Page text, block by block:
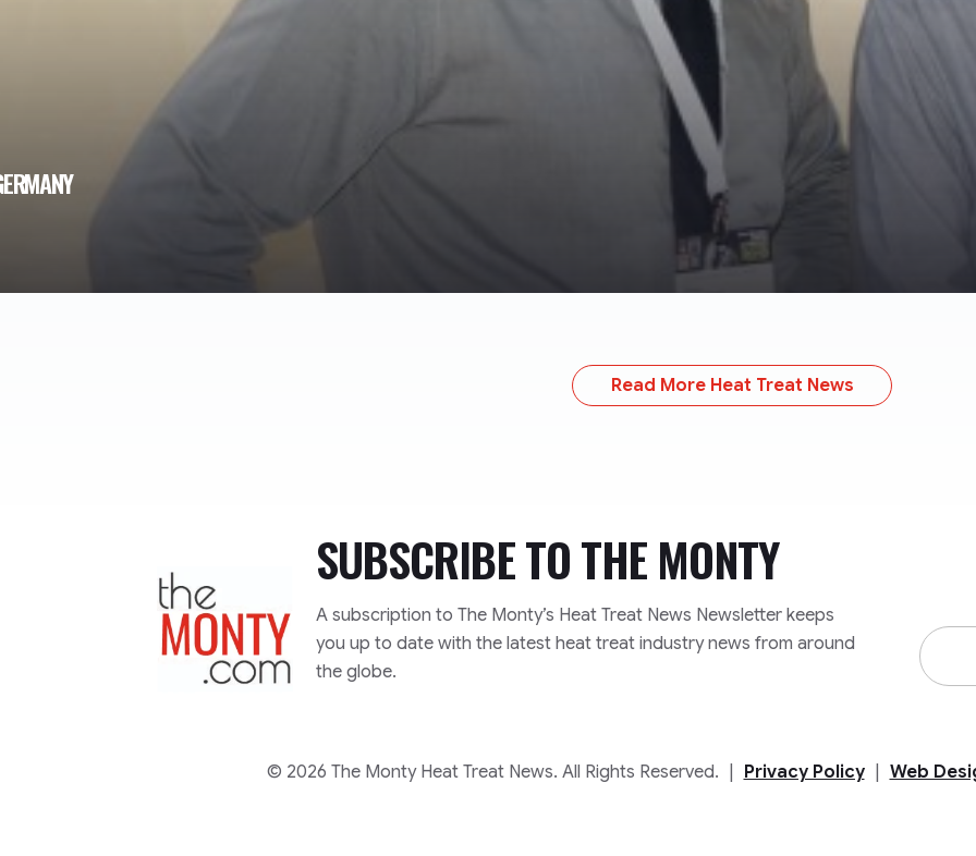
Read More Heat Treat News
TheMonty.com SUBSCRIBE TOTHE MONTY
A subscription to The Monty’s Heat Treat News Newsletter keeps
you up to date with the latest heat treat industry news from around
the globe.
Email
© 2026 The Monty Heat Treat News. All Rights Reserved.
Privacy Policy Web